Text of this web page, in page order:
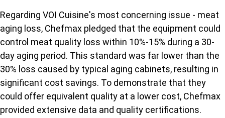
Regarding VOI Cuisine's most concerning issue - meat
aging loss, Chefmax pledged that the equipment could
control meat quality loss within 10%-15% during a 30-
day aging period. This standard was far lower than the
30% loss caused by typical aging cabinets, resulting in
significant cost savings. To demonstrate that they
could offer equivalent quality at a lower cost, Chefmax
provided extensive data and quality certifications.